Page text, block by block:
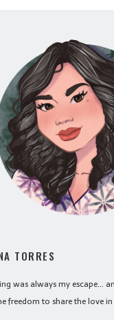
TORRES
was always my escape...
freedom to share the love